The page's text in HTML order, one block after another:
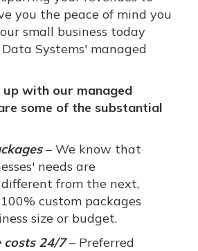
you the peace of mind you
small business today
Systems' managed
up with our managed
some of the substantial
– We know that
needs are
from the next,
custom packages
size or budget.
costs 24/7– Preferred